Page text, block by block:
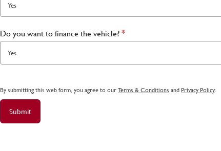
Yes
Do you want to finance the vehicle?*
Yes
By submitting this web form, you agree to ourTerms & Conditions andPrivacy Policy.
Submit